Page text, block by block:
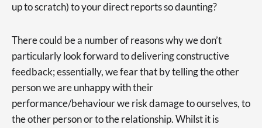
up to scratch) to your direct reports so daunting?
There could be a number of reasons why we don’t
particularly look forward to delivering constructive
feedback; essentially, we fear that by telling the other
person we are unhappy with their
performance/behaviour we risk damage to ourselves, to
the other person or to the relationship. Whilst it is